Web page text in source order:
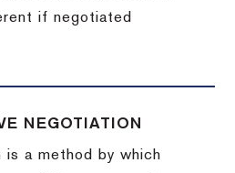
if negotiated
NEGOTIATION
a method by which